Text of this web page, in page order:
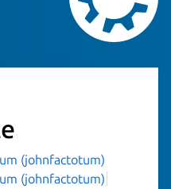
(johnfactotum)
(johnfactotum)